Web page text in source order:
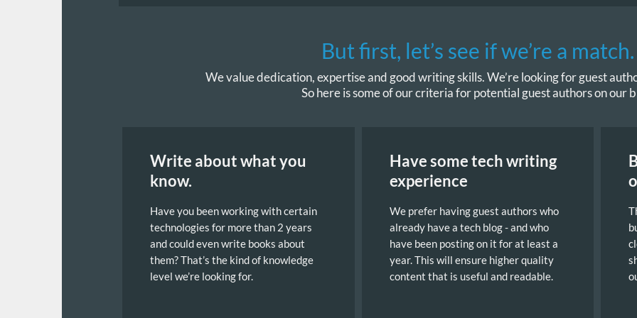
But first, let’s see if we’re a match.
We value dedication, expertise and good writing skills. We’re looking for guest
So here is some of our criteria for potential guest authors on our
Write about what you
know.
Have you been working with certain
technologies for more than 2 years
and could even write books about
them? That’s the kind of knowledge
level we’re looking for.
Have some tech writing
experience
We prefer having guest authors who
already have a tech blog - and who
have been posting on it for at least a
year. This will ensure higher quality
content that is useful and readable.